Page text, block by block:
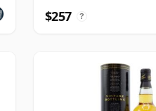
$257 ?